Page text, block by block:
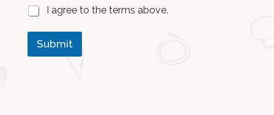
I agree to the terms above.
Submit